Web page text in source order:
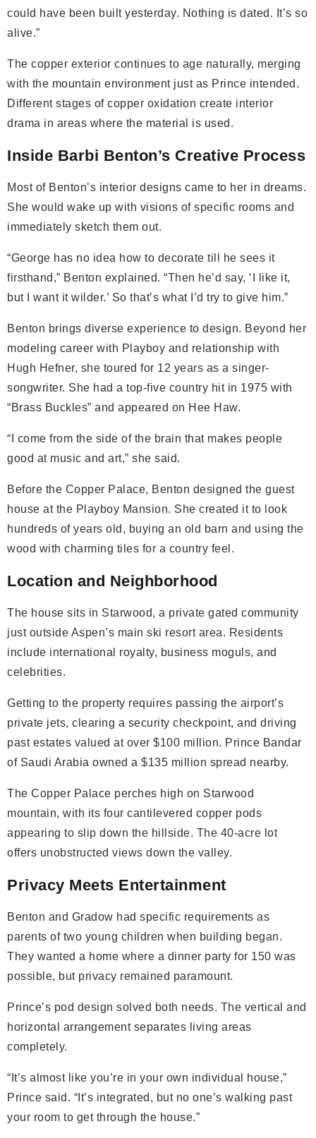
could have been built yesterday. Nothing is dated. It’s so
alive.”
The copper exterior continues to age naturally, merging
with the mountain environment just as Prince intended.
Different stages of copper oxidation create interior
drama in areas where the material is used.
Inside Barbi Benton’s Creative Process
Most of Benton’s interior designs came to her in dreams.
She would wake up with visions of specific rooms and
immediately sketch them out.
“George has no idea how to decorate till he sees it
firsthand,” Benton explained. “Then he’d say, ‘I like it,
but I want it wilder.’ So that’s what I’d try to give him.”
Benton brings diverse experience to design. Beyond her
modeling career with Playboy and relationship with
Hugh Hefner, she toured for 12 years as a singer-
songwriter. She had a top-five country hit in 1975 with
“Brass Buckles” and appeared on Hee Haw.
“I come from the side of the brain that makes people
good at music and art,” she said.
Before the Copper Palace, Benton designed the guest
house at the Playboy Mansion. She created it to look
hundreds of years old, buying an old barn and using the
wood with charming tiles for a country feel.
Location and Neighborhood
The house sits in Starwood, a private gated community
just outside Aspen’s main ski resort area. Residents
include international royalty, business moguls, and
celebrities.
Getting to the property requires passing the airport’s
private jets, clearing a security checkpoint, and driving
past estates valued at over $100 million. Prince Bandar
of Saudi Arabia owned a $135 million spread nearby.
The Copper Palace perches high on Starwood
mountain, with its four cantilevered copper pods
appearing to slip down the hillside. The 40-acre lot
offers unobstructed views down the valley.
Privacy Meets Entertainment
Benton and Gradow had specific requirements as
parents of two young children when building began.
They wanted a home where a dinner party for 150 was
possible, but privacy remained paramount.
Prince’s pod design solved both needs. The vertical and
horizontal arrangement separates living areas
completely.
“It’s almost like you’re in your own individual house,”
Prince said. “It’s integrated, but no one’s walking past
your room to get through the house.”